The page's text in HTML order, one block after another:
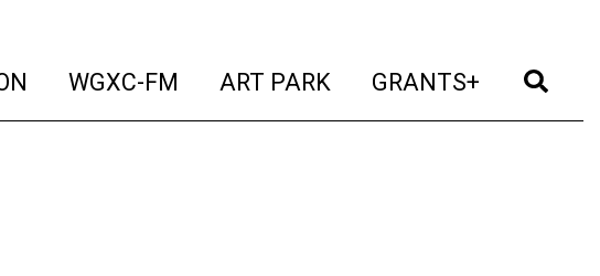
(current)
WGXC-FM (current)
ART PARK (current)
GRANTS+ (current)